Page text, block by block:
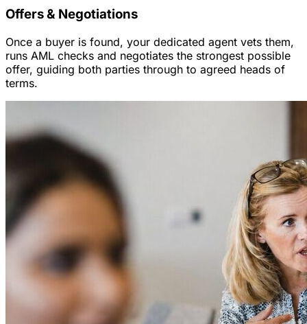
Offers & Negotiations
Once a buyer is found, your dedicated agent vets them,
runs AML checks and negotiates the strongest possible
offer, guiding both parties through to agreed heads of
terms.